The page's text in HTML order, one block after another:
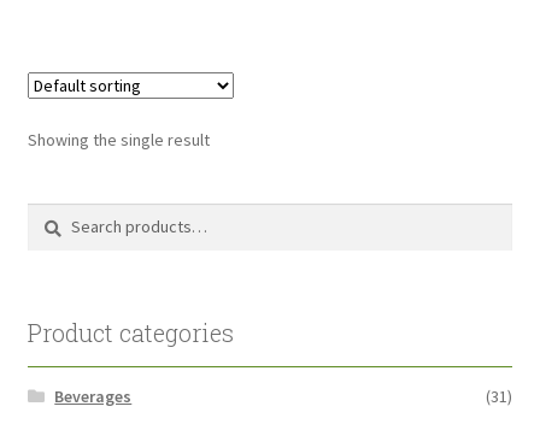
Showing the single result
Product categories
Beverages
(31)